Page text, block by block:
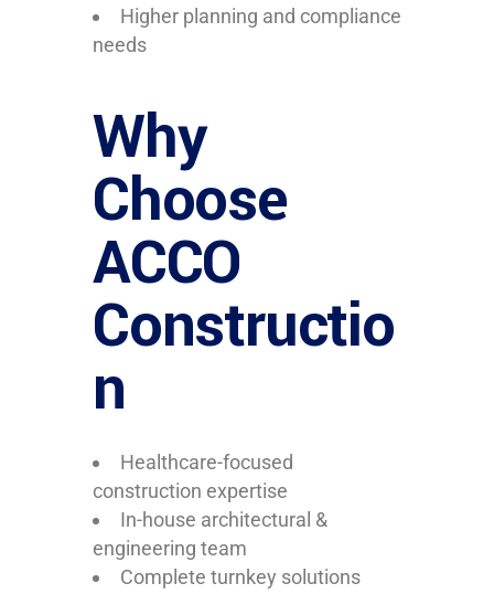
Higher planning and compliance
needs
Why
Choose
ACCO
Constructio
n
Healthcare-focused
construction expertise
In-house architectural &
engineering team
Complete turnkey solutions